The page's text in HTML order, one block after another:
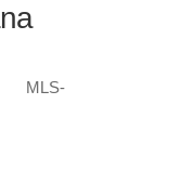
MLS-